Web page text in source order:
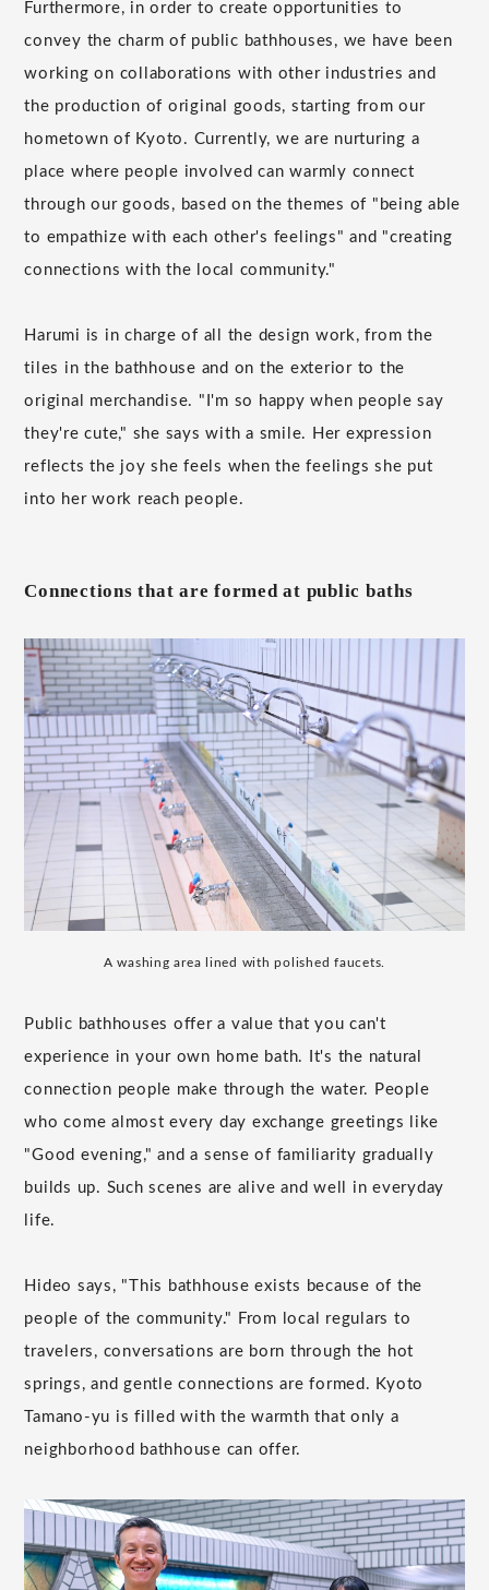
Furthermore, in order to create opportunities to
convey the charm of public bathhouses, we have been
working on collaborations with other industries and
the production of original goods, starting from our
hometown of Kyoto. Currently, we are nurturing a
place where people involved can warmly connect
through our goods, based on the themes of "being able
to empathize with each other's feelings" and "creating
connections with the local community."
Harumi is in charge of all the design work, from the
tiles in the bathhouse and on the exterior to the
original merchandise. "I'm so happy when people say
they're cute," she says with a smile. Her expression
reflects the joy she feels when the feelings she put
into her work reach people.
Connections that are formed at public baths
A washing area lined with polished faucets.
Public bathhouses offer a value that you can't
experience in your own home bath. It's the natural
connection people make through the water. People
who come almost every day exchange greetings like
"Good evening," and a sense of familiarity gradually
builds up. Such scenes are alive and well in everyday
life.
Hideo says, "This bathhouse exists because of the
people of the community." From local regulars to
travelers, conversations are born through the hot
springs, and gentle connections are formed. Kyoto
Tamano-yu is filled with the warmth that only a
neighborhood bathhouse can offer.